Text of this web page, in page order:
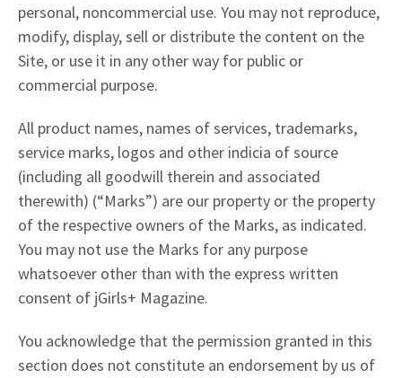
personal, noncommercial use. You may not reproduce,
modify, display, sell or distribute the content on the
Site, or use it in any other way for public or
commercial purpose.
All product names, names of services, trademarks,
service marks, logos and other indicia of source
(including all goodwill therein and associated
therewith) (“Marks”) are our property or the property
of the respective owners of the Marks, as indicated.
You may not use the Marks for any purpose
whatsoever other than with the express written
consent of jGirls+ Magazine.
You acknowledge that the permission granted in this
section does not constitute an endorsement by us of